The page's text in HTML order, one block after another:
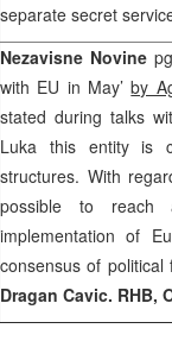
separate secret
Nezavisne Novine
with EU in May’by
stated during talks
Luka this entity is
structures. With
possible to reach
implementation of
consensus of
Dragan Cavic. RHB,